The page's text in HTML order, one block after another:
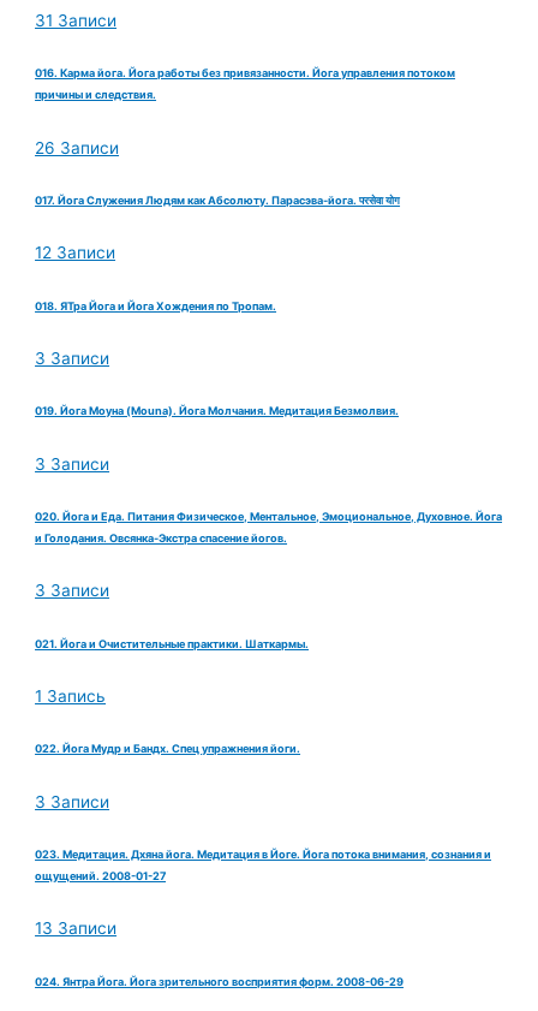
31 Записи
016. Карма йога. Йога работы без привязанности. Йога управления потоком
причины и следствия.
26 Записи
017. Йога Служения Людям как Абсолюту. Парасэва-йога. परसेवा योग
12 Записи
018. ЯТра Йога и Йога Хождения по Тропам.
3 Записи
019. Йога Моуна (Mouna). Йога Молчания. Медитация Безмолвия.
3 Записи
020. Йога и Еда. Питания Физическое, Ментальное, Эмоциональное, Духовное. Йога
и Голодания. Овсянка-Экстра спасение йогов.
3 Записи
021. Йога и Очистительные практики. Шаткармы.
1 Запись
022. Йога Мудр и Бандх. Спец упражнения йоги.
3 Записи
023. Медитация. Дхяна йога. Медитация в Йоге. Йога потока внимания, сознания и
ощущений. 2008-01-27
13 Записи
024. Янтра Йога. Йога зрительного восприятия форм. 2008-06-29